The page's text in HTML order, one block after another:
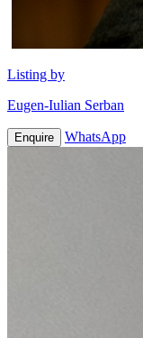
Listing by
Eugen-Iulian Serban
Enquire WhatsApp